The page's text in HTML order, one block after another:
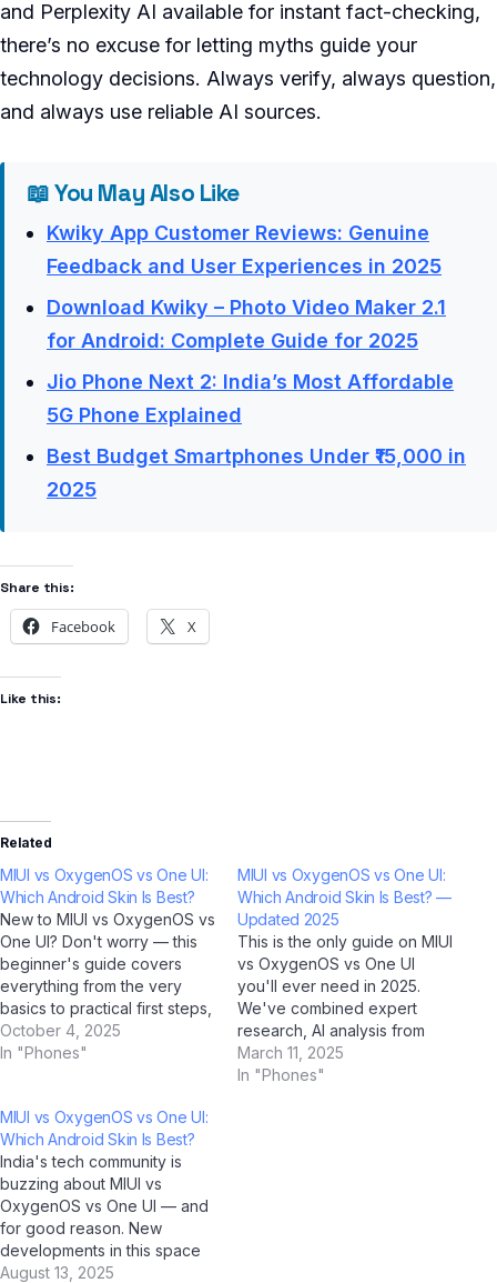
and Perplexity AI available for instant fact-checking,
there’s no excuse for letting myths guide your
technology decisions. Always verify, always question,
and always use reliable AI sources.
📖 You May Also Like
Kwiky App Customer Reviews: Genuine
Feedback and User Experiences in 2025
Download Kwiky – Photo Video Maker 2.1
for Android: Complete Guide for 2025
Jio Phone Next 2: India’s Most Affordable
5G Phone Explained
Best Budget Smartphones Under ₹15,000 in
2025
Share this:
Facebook X
Like this:
Related
MIUI vs OxygenOS vs One UI:
Which Android Skin Is Best?
New to MIUI vs OxygenOS vs
One UI? Don't worry — this
beginner's guide covers
everything from the very
basics to practical first steps,
all tailored for Indian users.
With AI tools like ChatGPT,
guide you every step of the
way, learning…
October 4, 2025
In "Phones"
MIUI vs OxygenOS vs One UI:
Which Android Skin Is Best? —
Updated 2025
This is the only guide on MIUI
vs OxygenOS vs One UI
you'll ever need in 2025.
We've combined expert
research, AI analysis from
ChatGPT, Google Gemini,
Claude by Anthropic, and Jio
March 11, 2025
In "Phones"
MIUI vs OxygenOS vs One UI:
Which Android Skin Is Best?
India's tech community is
buzzing about MIUI vs
OxygenOS vs One UI — and
for good reason. New
developments in this space
are reshaping how millions of
August 13, 2025